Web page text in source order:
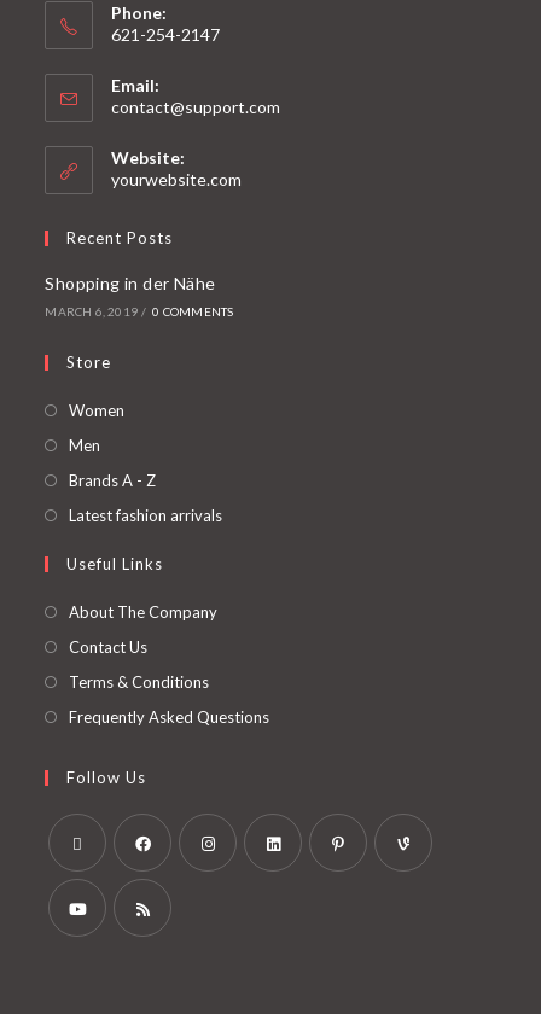
Phone:
621-254-2147
Email:
contact@support.com
Website:
yourwebsite.com
Recent Posts
Shopping in der Nähe
MARCH 6, 2019 / 0 COMMENTS
Store
Women
Men
Brands A - Z
Latest fashion arrivals
Useful Links
About The Company
Contact Us
Terms & Conditions
Frequently Asked Questions
Follow Us